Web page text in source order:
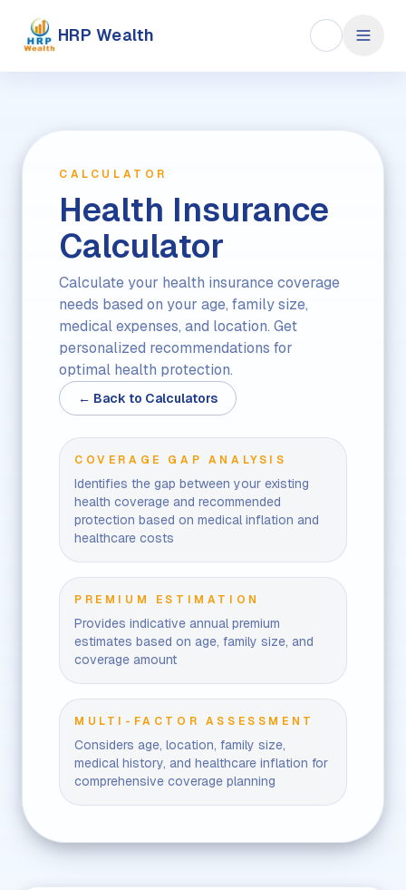
HRP Wealth
CALCULATOR
Health Insurance
Calculator
Calculate your health insurance coverage
needs based on your age, family size,
medical expenses, and location. Get
personalized recommendations for
optimal health protection.
← Back to Calculators
COVERAGE GAP ANALYSIS
Identifies the gap between your existing
health coverage and recommended
protection based on medical inflation and
healthcare costs
PREMIUM ESTIMATION
Provides indicative annual premium
estimates based on age, family size, and
coverage amount
MULTI-FACTOR ASSESSMENT
Considers age, location, family size,
medical history, and healthcare inflation for
comprehensive coverage planning